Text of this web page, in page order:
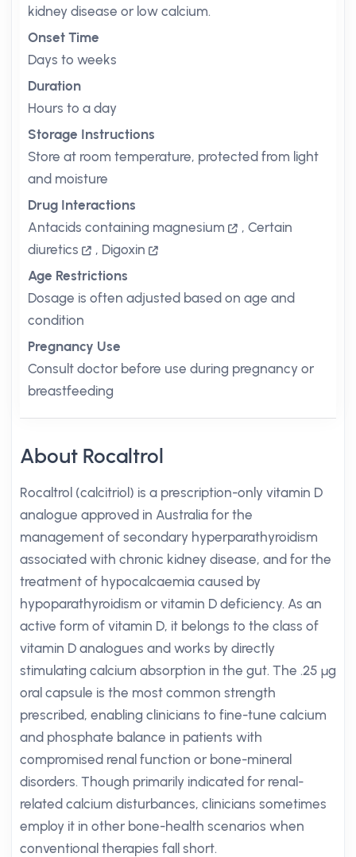
kidney disease or low calcium.
Onset Time
Days to weeks
Duration
Hours to a day
Storage Instructions
Store at room temperature, protected from light
and moisture
Drug Interactions
Antacids containing magnesium
, Certain
diuretics
, Digoxin
Age Restrictions
Dosage is often adjusted based on age and
condition
Pregnancy Use
Consult doctor before use during pregnancy or
breastfeeding
About Rocaltrol
Rocaltrol (calcitriol) is a prescription-only vitamin D
analogue approved in Australia for the
management of secondary hyperparathyroidism
associated with chronic kidney disease, and for the
treatment of hypocalcaemia caused by
hypoparathyroidism or vitamin D deficiency. As an
active form of vitamin D, it belongs to the class of
vitamin D analogues and works by directly
stimulating calcium absorption in the gut. The .25 µg
oral capsule is the most common strength
prescribed, enabling clinicians to fine-tune calcium
and phosphate balance in patients with
compromised renal function or bone-mineral
disorders. Though primarily indicated for renal-
related calcium disturbances, clinicians sometimes
employ it in other bone-health scenarios when
conventional therapies fall short.